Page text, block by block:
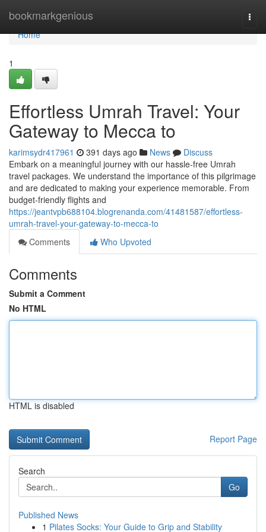
bookmarkgenious
Home
Home
1
Effortless Umrah Travel: Your
Gateway to Mecca to
karimsydr417961 391 days ago News
Discuss
Embark on a meaningful journey with our hassle-free Umrah
travel packages. We understand the importance of this pilgrimage
and are dedicated to making your experience memorable. From
budget-friendly flights and
https://jeantvpb688104.blogrenanda.com/41481587/effortless-
umrah-travel-your-gateway-to-mecca-to
Comments
Who Upvoted
Comments
Submit a Comment
No HTML
HTML is disabled
Report Page
Search
Go
Published News
1 Pilates Socks: Your Guide to Grip and Stability